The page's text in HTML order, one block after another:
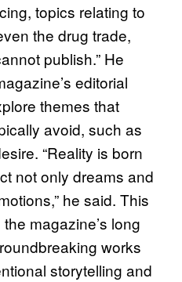
topics relating to
the drug trade,
publish.” He
editorial
themes that
avoid, such as
“Reality is born
not only dreams and
he said. This
magazine’s long
works
storytelling and